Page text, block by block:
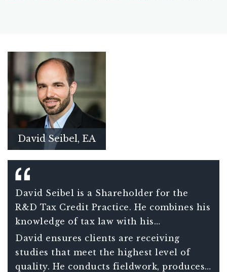
David Seibel, EA
David Seibel is a Shareholder for the
R&D Tax Credit Practice. He combines his
knowledge of tax law with his
engineering expertise to maximize
companies’ research credits and reduce
their overall tax burdens.
David ensures clients are receiving
studies that meet the highest level of
quality. He conducts fieldwork, produces